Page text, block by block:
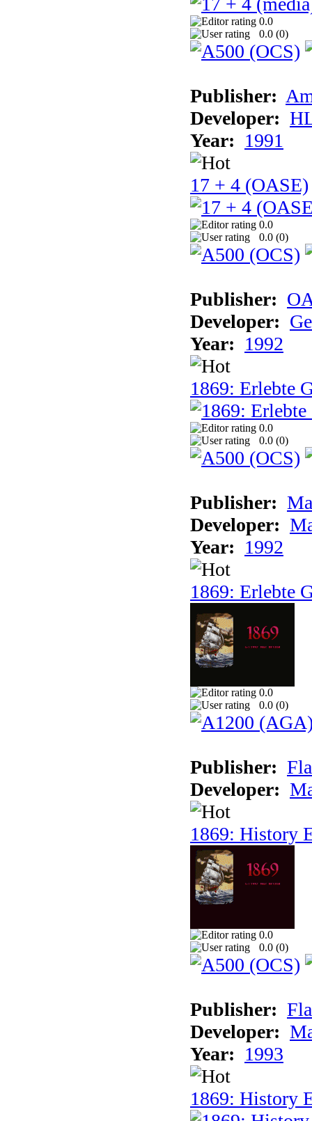
0.0
0.0 (0)
Publisher:
Developer:
Year: 1991
17 + 4 (OASE)
0.0
0.0 (0)
Publisher:
Developer:
Year: 1992
1869: Erlebte
0.0
0.0 (0)
Publisher:
Developer:
Year: 1992
1869: Erlebte
0.0
0.0 (0)
Publisher:
Developer:
1869: History
0.0
0.0 (0)
Publisher:
Developer:
Year: 1993
1869: History